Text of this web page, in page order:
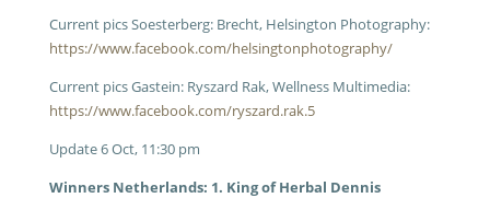
Current pics Soesterberg: Brecht, Helsington Photography:
https://www.facebook.com/helsingtonphotography/
Current pics Gastein: Ryszard Rak, Wellness Multimedia:
https://www.facebook.com/ryszard.rak.5
Update 6 Oct, 11:30 pm
Winners Netherlands: 1. King of Herbal Dennis